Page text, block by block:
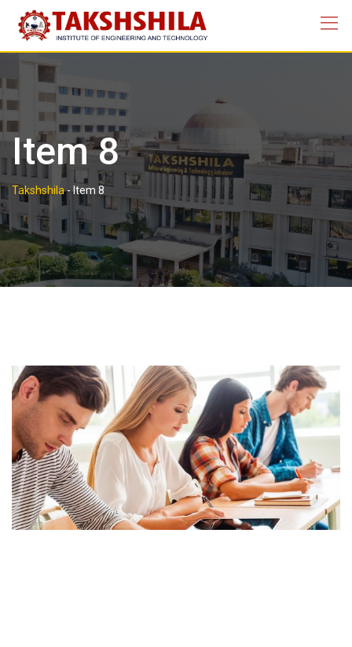
content
Item 8
Takshshila-Item 8